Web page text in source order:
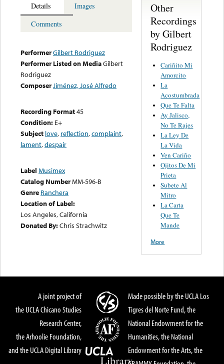
Details
Images
Comments
PerformerGilbert Rodriguez
Performer Listed on MediaGilbert
Rodriguez
ComposerJiménez, José Alfredo
Recording Format45
Condition: E+
Subject love, reflection,complaint,
lament,despair
Label Musimex
Catalog NumberMM-596-B
Genre Ranchera
Location of Label:
Los Angeles, California
Donated By:Chris Strachwitz
Other
Recordings
by Gilbert
Rodriguez
Cariñito Mi
Amorcito
La
Acostumbrada
Que Te Falta
Ay Jalisco,
No Te Rajes
La Ley De
La Vida
Ven Cariño
Ojitos De Mi
Prieta
Subete Al
Mitro
La Carta
Que Te
Mande
More
A joint project of
the UCLA Chicano Studies
Research Center,
the Arhoolie Foundation,
and the UCLA Digital Library
Made possible by the UCLA Los
Tigres del Norte Fund, the
National Endowment for the
Humanities, the National
Endowment for the Arts, the